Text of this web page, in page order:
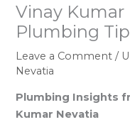
Vinay Kumar
Plumbing
Leave a Comment /
Nevatia
Plumbing Insights
Kumar Nevatia